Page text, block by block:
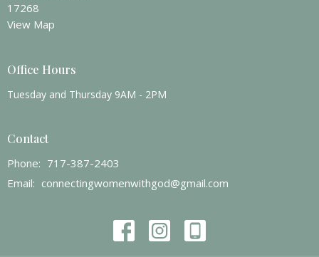
17268
View Map
Office Hours
Tuesday and Thursday 9AM - 2PM
Contact
Phone: 717-387-2403
Email: connectingwomenwithgod@gmail.com